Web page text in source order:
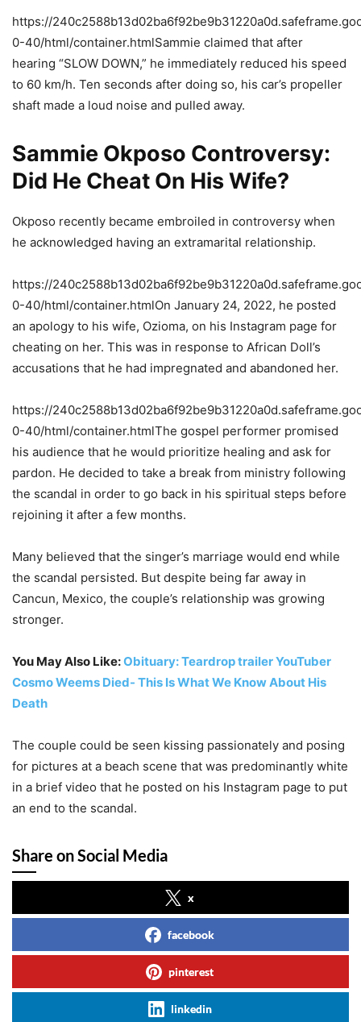
https://
0-40/html/container.htmlSammie claimed that after
hearing “SLOW DOWN,” he immediately reduced his speed
to 60 km/h. Ten seconds after doing so, his car’s propeller
shaft made a loud noise and pulled away.
Sammie Okposo Controversy:
Did He Cheat On His Wife?
Okposo recently became embroiled in controversy when
he acknowledged having an extramarital relationship.
https://
0-40/html/container.htmlOn January 24, 2022, he posted
an apology to his wife, Ozioma, on his Instagram page for
cheating on her. This was in response to African Doll’s
accusations that he had impregnated and abandoned her.
https://
0-40/html/container.htmlThe gospel performer promised
his audience that he would prioritize healing and ask for
pardon. He decided to take a break from ministry following
the scandal in order to go back in his spiritual steps before
rejoining it after a few months.
Many believed that the singer’s marriage would end while
the scandal persisted. But despite being far away in
Cancun, Mexico, the couple’s relationship was growing
stronger.
You May Also Like:Obituary: Teardrop trailer YouTuber
Cosmo Weems Died- This Is What We Know About His
Death
The couple could be seen kissing passionately and posing
for pictures at a beach scene that was predominantly white
in a brief video that he posted on his Instagram page to put
an end to the scandal.
Share on Social Media
x
facebook
pinterest
linkedin